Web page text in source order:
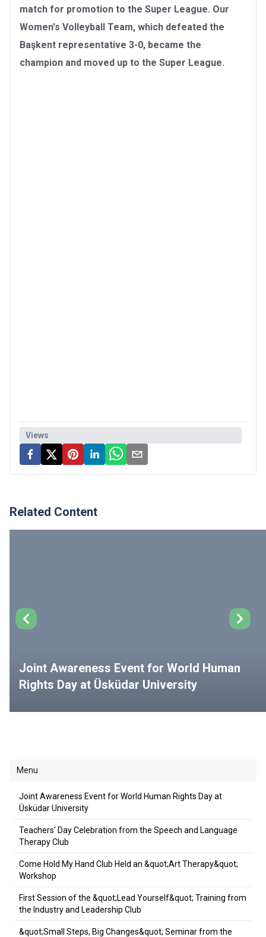
match for promotion to the Super League. Our
Women's Volleyball Team, which defeated the
Başkent representative 3-0, became the
champion and moved up to the Super League.
Views
Related Content
Joint Awareness Event for World Human
Rights Day at Üsküdar University
Menu
Joint Awareness Event for World Human Rights Day at
Üsküdar University
Teachers' Day Celebration from the Speech and Language
Therapy Club
Come Hold My Hand Club Held an &quot;Art Therapy&quot;
Workshop
First Session of the &quot;Lead Yourself&quot; Training from
the Industry and Leadership Club
&quot;Small Steps, Big Changes&quot; Seminar from the